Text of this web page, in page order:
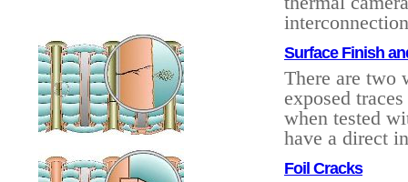
Surface Finish
There are two
exposed
when tested
have a direct
Foil Cracks